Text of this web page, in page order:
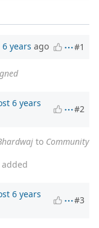
years ago #1
6 years
#2
to Community
added
6 years
#3